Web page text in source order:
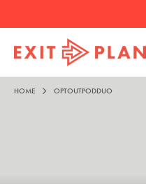
HOME OPTOUTPODDUO